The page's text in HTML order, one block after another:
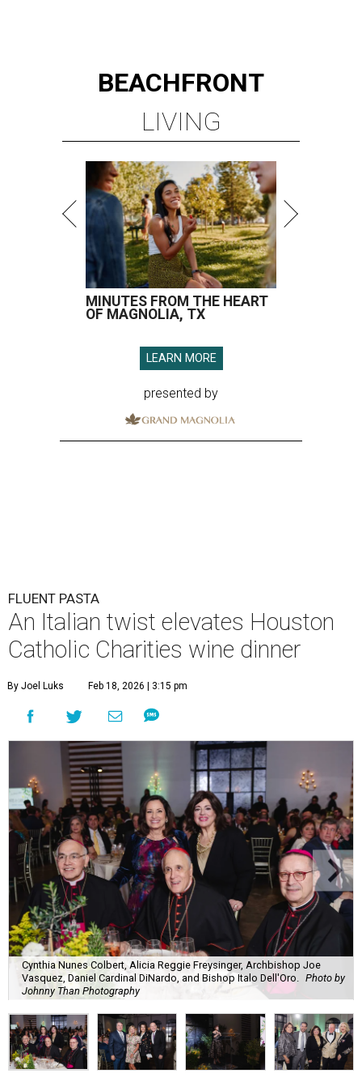
BEACHFRONT
LIVING
MINUTES FROM THE HEART
OF MAGNOLIA, TX
LEARN MORE
presented by
FLUENT PASTA
An Italian twist elevates Houston
Catholic Charities wine dinner
By Joel Luks Feb 18, 2026 | 3:15 pm
Cynthia Nunes Colbert, Alicia Reggie Freysinger, Archbishop Joe
Vasquez, Daniel Cardinal DiNardo, and Bishop Italo Dell'Oro.
Photo by
Johnny Than Photography